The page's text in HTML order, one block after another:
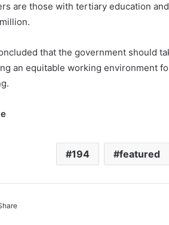
are those with tertiary education
that the government should
an equitable working environment
194 featured